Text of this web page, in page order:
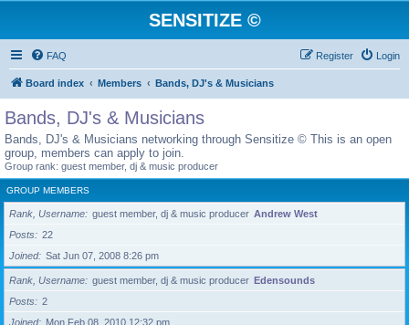
SENSITIZE ©
FAQ Login
Register
Board index Members Bands, DJ's & Musicians
Bands, DJ's & Musicians
Bands, DJ's & Musicians networking through Sensitize © This is an open
group, members can apply to join.
Group rank: guest member, dj & music producer
GROUP MEMBERS
Rank, Username guest member, dj & music producer Andrew West
Posts
22
Joined
Sat Jun 07, 2008 8:26 pm
Rank, Username guest member, dj & music producer Edensounds
Posts
2
Joined
Mon Feb 08, 2010 12:32 pm